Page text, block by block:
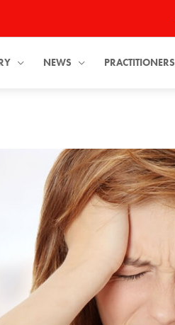
NEWS PRACTITIONERS